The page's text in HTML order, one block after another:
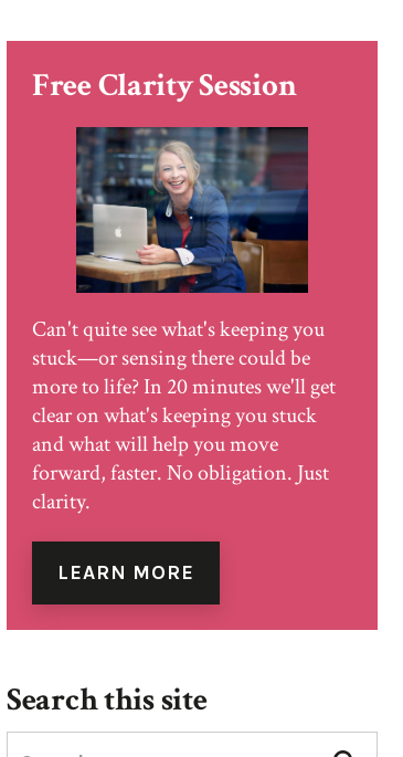
Free Clarity Session
Can't quite see what's keeping you
stuck—or sensing there could be
more to life? In 20 minutes we'll get
clear on what's keeping you stuck
and what will help you move
forward, faster. No obligation. Just
clarity.
LEARN MORE
Search this site